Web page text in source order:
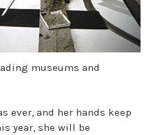
museums and
ever, and her hands keep
year, she will be